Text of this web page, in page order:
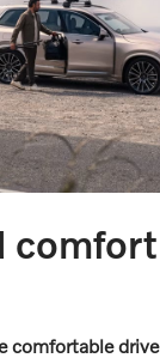
comfort
comfortable drive